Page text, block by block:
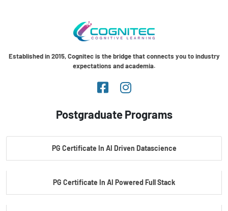
Established in 2015, Cognitec is the bridge that connects you to industry
expectations and academia.
Postgraduate Programs
PG Certificate In AI Driven Datascience
PG Certificate In AI Powered Full Stack